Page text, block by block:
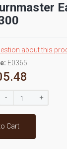
about this
E0365
+
-
Cart